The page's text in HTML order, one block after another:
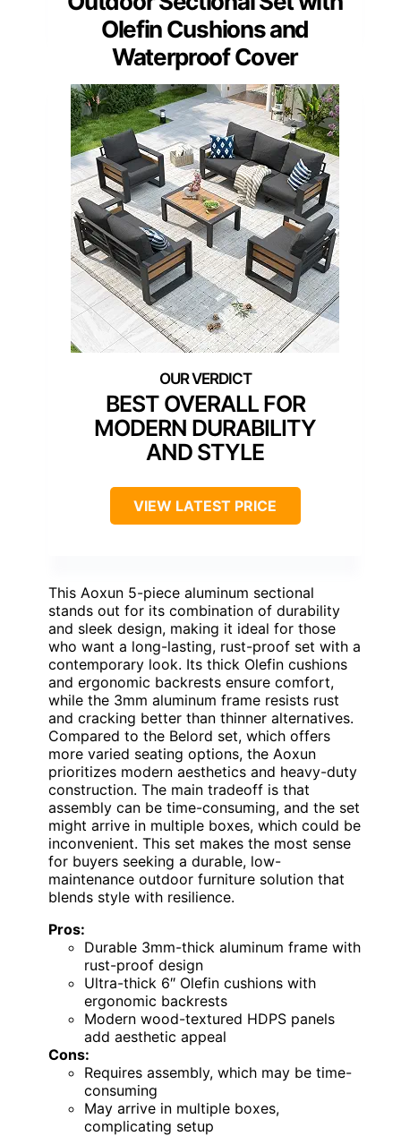
Olefin Cushions and
Waterproof Cover
BEST OVERALL FOR
MODERN DURABILITY
AND STYLE
VIEW LATEST PRICE
This Aoxun 5-piece aluminum sectional
stands out for its combination of durability
and sleek design, making it ideal for those
who want a long-lasting, rust-proof set with a
contemporary look. Its thick Olefin cushions
and ergonomic backrests ensure comfort,
while the 3mm aluminum frame resists rust
and cracking better than thinner alternatives.
Compared to the Belord set, which offers
more varied seating options, the Aoxun
prioritizes modern aesthetics and heavy-duty
construction. The main tradeoff is that
assembly can be time-consuming, and the set
might arrive in multiple boxes, which could be
inconvenient. This set makes the most sense
for buyers seeking a durable, low-
maintenance outdoor furniture solution that
blends style with resilience.
Pros:
Durable 3mm-thick aluminum frame with
rust-proof design
Ultra-thick 6″ Olefin cushions with
ergonomic backrests
Modern wood-textured HDPS panels
add aesthetic appeal
Cons:
Requires assembly, which may be time-
consuming
May arrive in multiple boxes,
complicating setup